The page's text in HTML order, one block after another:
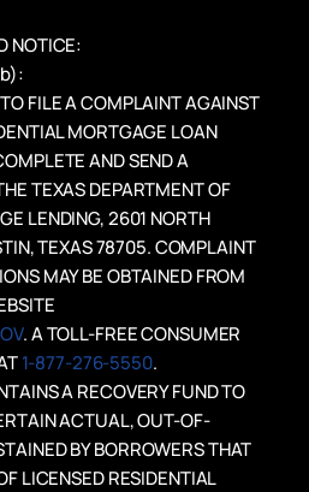
NOTICE:
FILE A COMPLAINT AGAINST
MORTGAGE LOAN
AND SEND A
TEXAS DEPARTMENT OF
LENDING, 2601 NORTH
TEXAS 78705. COMPLAINT
MAY BE OBTAINED FROM
. A TOLL-FREE CONSUMER
1-877-276-5550.
A RECOVERY FUND TO
ACTUAL, OUT-OF-
BY BORROWERS THAT
LICENSED RESIDENTIAL